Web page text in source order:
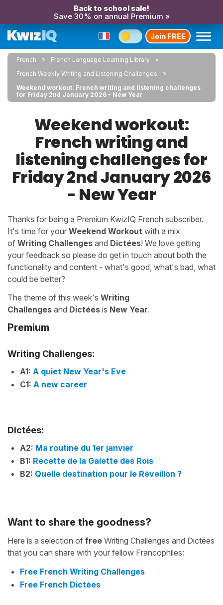
Back to school sale!
Save 30% on annual Premium »
Join FREE
French
French Language Learning Library
French Weekly Writing and Listening Challenges
Weekend workout: French writing and listening challenges
for Friday 2nd January 2026 - New Year
Weekend workout:
French writing and
listening challenges for
Friday 2nd January 2026
- New Year
Thanks for being a Premium KwizIQ French subscriber.
It's time for your Weekend Workout with a mix
of Writing Challenges and Dictées! We love getting
your feedback so please do get in touch about both the
functionality and content - what's good, what's bad, what
could be better?
The theme of this week's Writing
Challenges and Dictées is New Year.
Premium
Writing Challenges:
A1: A quiet New Year's Eve
C1: A new career
Dictées:
A2: Ma routine du 1er janvier
B1: Recette de la Galette des Rois
B2: Quelle destination pour le Réveillon ?
Want to share the goodness?
Here is a selection of free Writing Challenges and Dictées
that you can share with your fellow Francophiles:
Free French Writing Challenges
Free French Dictées